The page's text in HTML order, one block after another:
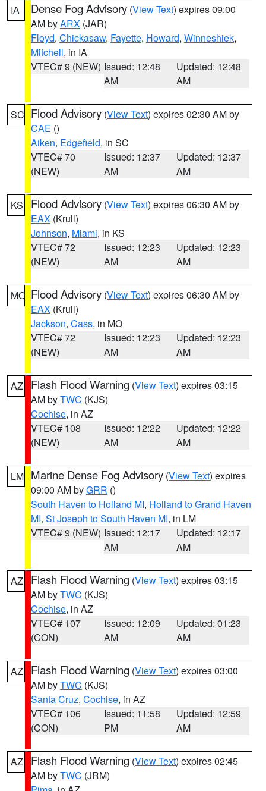
IA Dense Fog Advisory (View Text) expires 09:00
AM byARX (JAR)
Floyd, Chickasaw, Fayette, Howard, Winneshiek,
Mitchell, in IA
VTEC# 9 (NEW) Issued: 12:48
AM
Updated: 12:48
AM
SC Flood Advisory (View Text) expires 02:30 AM by
CAE ()
Aiken, Edgefield, in SC
VTEC# 70
(NEW)
Issued: 12:37
AM
Updated: 12:37
AM
KS Flood Advisory (View Text) expires 06:30 AM by
EAX (Krull)
Johnson, Miami, in KS
VTEC# 72
(NEW)
Issued: 12:23
AM
Updated: 12:23
AM
MO Flood Advisory (View Text) expires 06:30 AM by
EAX (Krull)
Jackson, Cass, in MO
VTEC# 72
(NEW)
Issued: 12:23
AM
Updated: 12:23
AM
AZ Flash Flood Warning (View Text) expires 03:15
AM byTWC (KJS)
Cochise, in AZ
VTEC# 108
(NEW)
Issued: 12:22
AM
Updated: 12:22
AM
LM Marine Dense Fog Advisory (View Text) expires
09:00 AM byGRR ()
South Haven to Holland MI, Holland to Grand Haven
MI, St Joseph to South Haven MI, in LM
VTEC# 9 (NEW) Issued: 12:17
AM
Updated: 12:17
AM
AZ Flash Flood Warning (View Text) expires 03:15
AM byTWC (KJS)
Cochise, in AZ
VTEC# 107
(CON)
Issued: 12:09
AM
Updated: 01:23
AM
AZ Flash Flood Warning (View Text) expires 03:00
AM byTWC (KJS)
Santa Cruz, Cochise, in AZ
VTEC# 106
(CON)
Issued: 11:58
PM
Updated: 12:59
AM
AZ Flash Flood Warning (View Text) expires 02:45
AM byTWC (JRM)